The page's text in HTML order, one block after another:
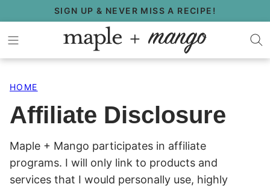
to
content
SIGN UP & NEVER MISS A RECIPE!
HOME
Affiliate Disclosure
Maple + Mango participates in affiliate
programs. I will only link to products and
services that I would personally use, highly